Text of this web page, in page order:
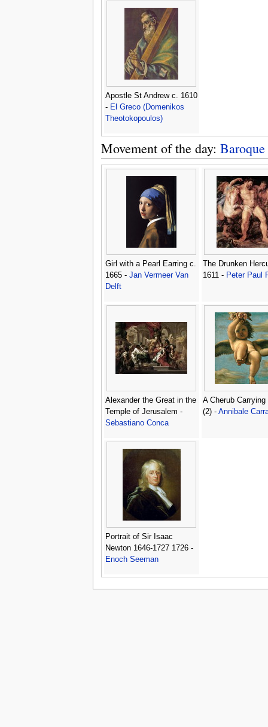
Apostle St Andrew c. 1610
- El Greco (Domenikos
Theotokopoulos)
Movement of the day: Baroque
Girl with a Pearl Earring c.
1665 - Jan Vermeer Van
Delft
The Drunken
1611 - Peter Paul
Alexander the Great in the
Temple of Jerusalem -
Sebastiano Conca
A Cherub Carrying
(2) - Annibale
Portrait of Sir Isaac
Newton 1646-1727 1726 -
Enoch Seeman